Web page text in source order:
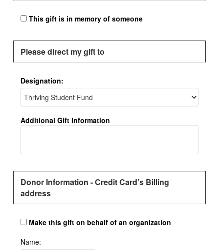
This gift is in memory of someone
Please direct my gift to
Designation:
Additional Gift Information
Donor Information - Credit Card’s Billing
address
Make this gift on behalf of an organization
Name: